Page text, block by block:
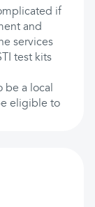
if
and
services
test kits
be a local
eligible to